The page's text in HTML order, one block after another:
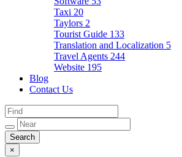
Taxi 20
Taylors 2
Tourist Guide 133
Translation and Localization 5
Travel Agents 244
Website 195
Blog
Contact Us
×